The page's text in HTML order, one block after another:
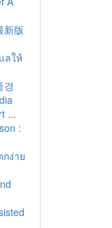
新版
ลให้
경
...
:
ง่าย